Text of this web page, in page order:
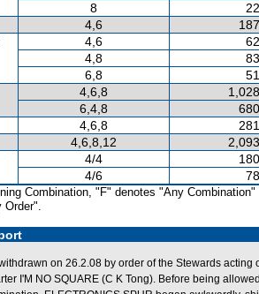
8
4,6
4,6
4,8
6,8
4,6,8
6,4,8
4,6,8
4,6,8,12
4/4
4/6
Combination, "F" denotes "Any Combination"
Order".
on 26.2.08 by order of the Stewards
I'M NO SQUARE (C K Tong). Before being